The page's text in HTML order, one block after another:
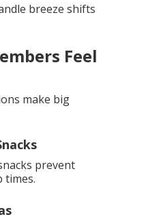
breeze shifts
Feel
make big
prevent
times.